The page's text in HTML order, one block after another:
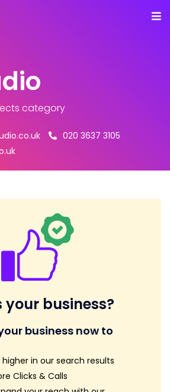
category
020 3637 3105
your business?
business now to
higher in our search results
Clicks & Calls